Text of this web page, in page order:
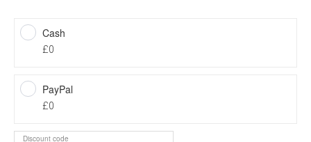
Cash
£0
PayPal
£0
Discount code